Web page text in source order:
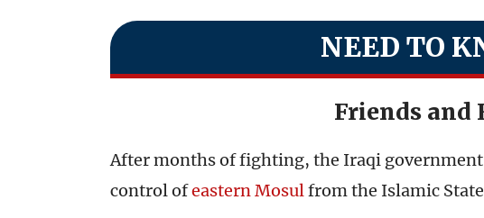
NEED TO
Friends and
After months of fighting, the Iraqi
control ofeastern Mosulfrom the Islamic